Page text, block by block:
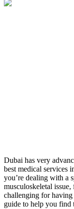
Dubai has very
best medical services
you’re dealing with a
musculoskeletal
challenging for having
guide to help you find